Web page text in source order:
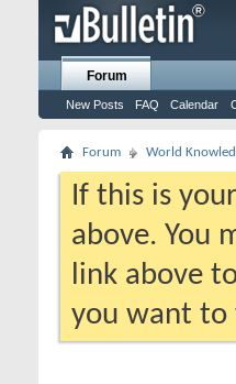
Forum
New Posts FAQ Calendar
Forum World
If this is
above. You
link above
you want to